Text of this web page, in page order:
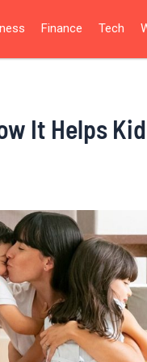
Finance Tech
It Helps